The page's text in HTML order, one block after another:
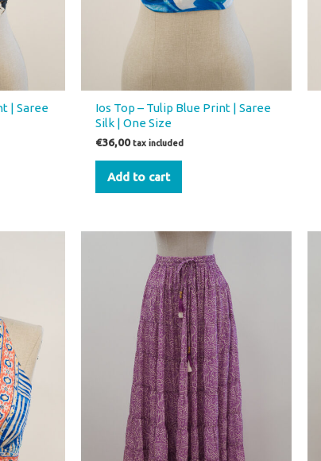
| Saree
Ios Top – Tulip Blue Print | Saree
Silk | One Size
€36,00 tax included
Add to cart